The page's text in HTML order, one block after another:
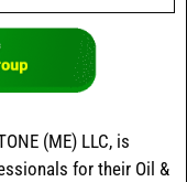
(ME) LLC, is
for their Oil &